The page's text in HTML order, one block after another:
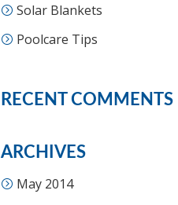
Solar Blankets
Poolcare Tips
RECENT COMMENTS
ARCHIVES
May 2014